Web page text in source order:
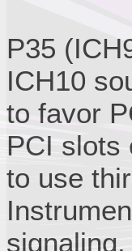
P35
ICH10
to favor
PCI slots
to use